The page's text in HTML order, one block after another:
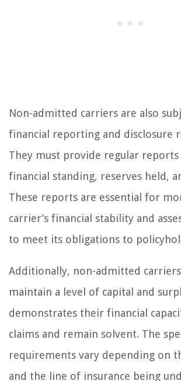
Non-admitted carriers are also
financial reporting and disclosure
They must provide regular
financial standing, reserves held,
These reports are essential for
carrier’s financial stability and
to meet its obligations to
Additionally, non-admitted
maintain a level of capital and
demonstrates their financial
claims and remain solvent. The
requirements vary depending on
and the line of insurance being